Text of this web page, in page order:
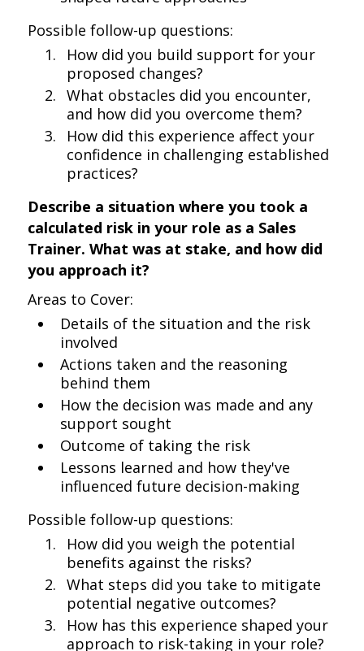
Possible follow-up questions:
How did you build support for your
proposed changes?
What obstacles did you encounter,
and how did you overcome them?
How did this experience affect your
confidence in challenging established
practices?
Describe a situation where you took a
calculated risk in your role as a Sales
Trainer. What was at stake, and how did
you approach it?
Areas to Cover:
Details of the situation and the risk
involved
Actions taken and the reasoning
behind them
How the decision was made and any
support sought
Outcome of taking the risk
Lessons learned and how they've
influenced future decision-making
Possible follow-up questions:
How did you weigh the potential
benefits against the risks?
What steps did you take to mitigate
potential negative outcomes?
How has this experience shaped your
approach to risk-taking in your role?